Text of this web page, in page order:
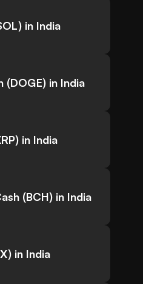
in India
(DOGE) in India
in India
(BCH) in India
in India